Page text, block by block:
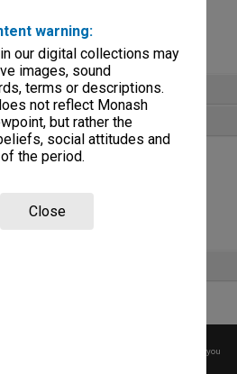
warning:
our digital collections may
images, sound
terms or descriptions.
not reflect Monash
but rather the
social attitudes and
the period.
Close
please
before any reuse if you